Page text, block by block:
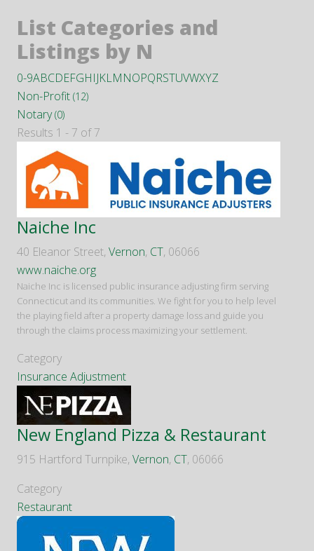
List Categories and
Listings by N
0-9ABCDEFGHIJKLMNOPQRSTUVWXYZ
Non-Profit (12)
Notary(0)
Results 1 - 7 of 7
Naiche Inc
40 Eleanor Street, Vernon, CT, 06066
www.naiche.org
Naiche Inc is licensed public insurance adjusting firm serving
Connecticut and its communities. We fight for you to help level
the playing field after a property damage loss and guide you
through the claims process maximizing your settlement.
Category
Insurance Adjustment
New England Pizza & Restaurant
915 Hartford Turnpike, Vernon, CT, 06066
Category
Restaurant